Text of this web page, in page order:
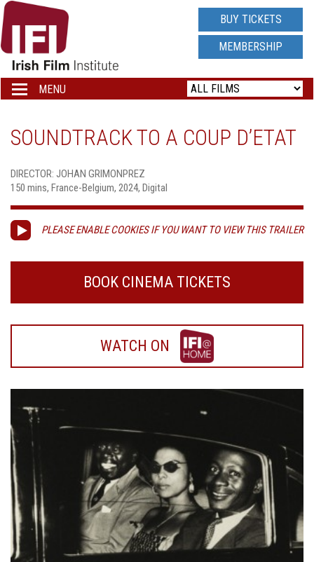
IRISH
FILM
INSTITUTE
LOGO
BUY TICKETS
MEMBERSHIP
Toggle
navigation
MENU
SOUNDTRACK TO A COUP D’ETAT
DIRECTOR: JOHAN GRIMONPREZ
150 mins, France-Belgium, 2024, Digital
PLEASE ENABLE COOKIES IF YOU WANT TO VIEW THIS TRAILER
BOOK CINEMA TICKETS
WATCH ON
WATCH
ON
IFI